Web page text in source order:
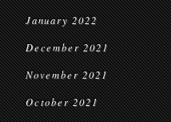
January 2022
December 2021
November 2021
October 2021